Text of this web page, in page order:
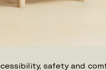
safety and